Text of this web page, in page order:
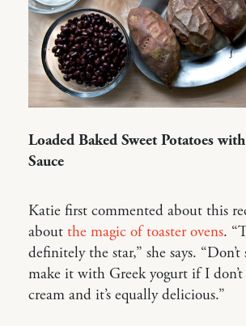
Loaded Baked Sweet Potatoes
Sauce
Katie first commented about this
about the magic of toaster ovens.
definitely the star,” she says.
make it with Greek yogurt if I don’t
cream and it’s equally delicious.”